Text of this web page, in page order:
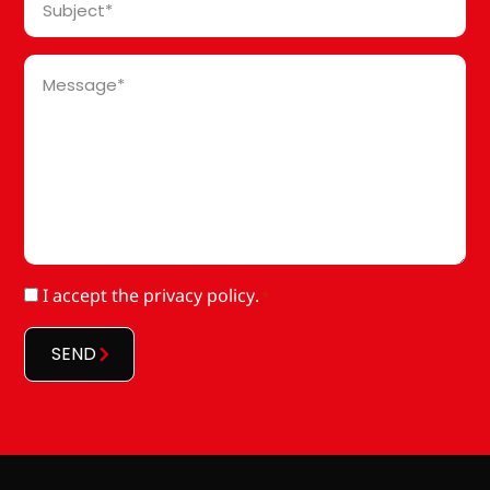
Message
RGPD
I acceptthe privacy policy. *
SEND